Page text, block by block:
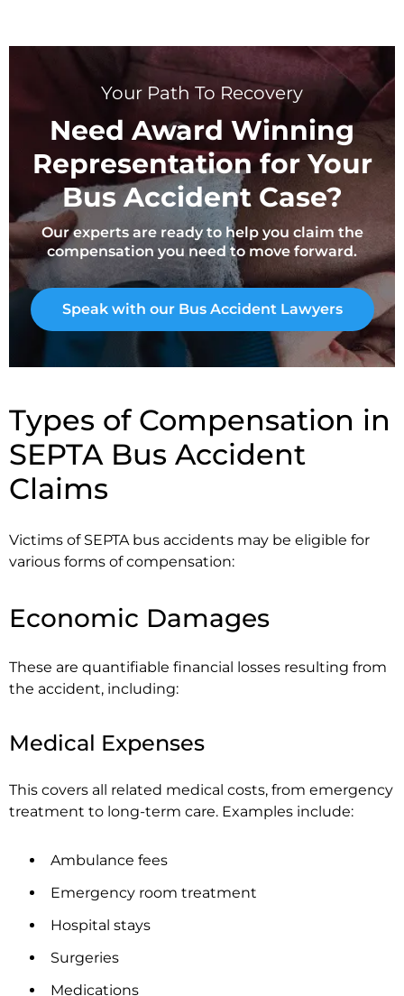
Your Path To Recovery
Need Award Winning
Representation for Your
Bus Accident Case?
Our experts are ready to help you claim the
compensation you need to move forward.
Speak with our Bus Accident Lawyers
Types of Compensation in
SEPTA Bus Accident
Claims
Victims of SEPTA bus accidents may be eligible for
various forms of compensation:
Economic Damages
These are quantifiable financial losses resulting from
the accident, including:
Medical Expenses
This covers all related medical costs, from emergency
treatment to long-term care. Examples include:
Ambulance fees
Emergency room treatment
Hospital stays
Surgeries
Medications